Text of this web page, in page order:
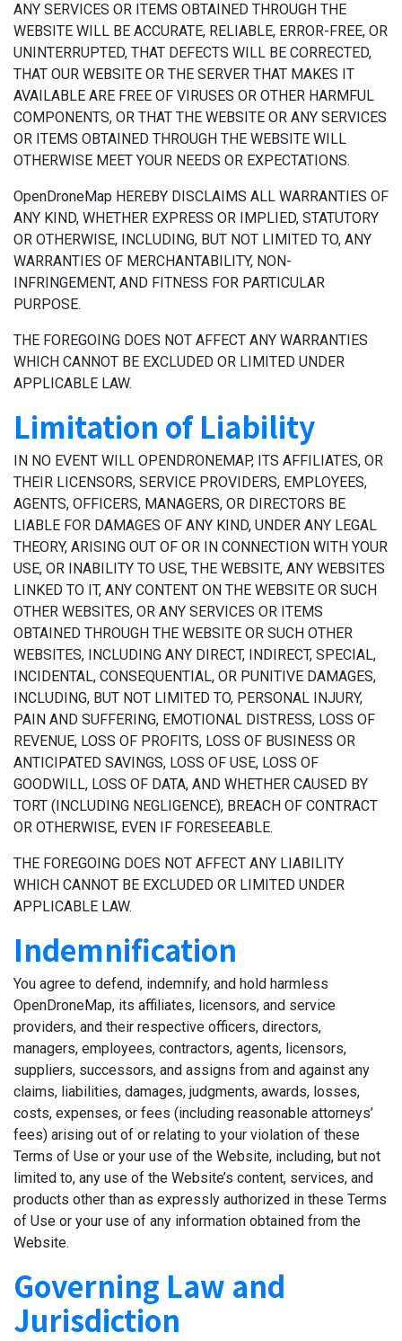
ANY SERVICES OR ITEMS OBTAINED THROUGH THE
WEBSITE WILL BE ACCURATE, RELIABLE, ERROR-FREE, OR
UNINTERRUPTED, THAT DEFECTS WILL BE CORRECTED,
THAT OUR WEBSITE OR THE SERVER THAT MAKES IT
AVAILABLE ARE FREE OF VIRUSES OR OTHER HARMFUL
COMPONENTS, OR THAT THE WEBSITE OR ANY SERVICES
OR ITEMS OBTAINED THROUGH THE WEBSITE WILL
OTHERWISE MEET YOUR NEEDS OR EXPECTATIONS.
OpenDroneMap HEREBY DISCLAIMS ALL WARRANTIES OF
ANY KIND, WHETHER EXPRESS OR IMPLIED, STATUTORY
OR OTHERWISE, INCLUDING, BUT NOT LIMITED TO, ANY
WARRANTIES OF MERCHANTABILITY, NON-
INFRINGEMENT, AND FITNESS FOR PARTICULAR
PURPOSE.
THE FOREGOING DOES NOT AFFECT ANY WARRANTIES
WHICH CANNOT BE EXCLUDED OR LIMITED UNDER
APPLICABLE LAW.
Limitation of Liability
IN NO EVENT WILL OPENDRONEMAP, ITS AFFILIATES, OR
THEIR LICENSORS, SERVICE PROVIDERS, EMPLOYEES,
AGENTS, OFFICERS, MANAGERS, OR DIRECTORS BE
LIABLE FOR DAMAGES OF ANY KIND, UNDER ANY LEGAL
THEORY, ARISING OUT OF OR IN CONNECTION WITH YOUR
USE, OR INABILITY TO USE, THE WEBSITE, ANY WEBSITES
LINKED TO IT, ANY CONTENT ON THE WEBSITE OR SUCH
OTHER WEBSITES, OR ANY SERVICES OR ITEMS
OBTAINED THROUGH THE WEBSITE OR SUCH OTHER
WEBSITES, INCLUDING ANY DIRECT, INDIRECT, SPECIAL,
INCIDENTAL, CONSEQUENTIAL, OR PUNITIVE DAMAGES,
INCLUDING, BUT NOT LIMITED TO, PERSONAL INJURY,
PAIN AND SUFFERING, EMOTIONAL DISTRESS, LOSS OF
REVENUE, LOSS OF PROFITS, LOSS OF BUSINESS OR
ANTICIPATED SAVINGS, LOSS OF USE, LOSS OF
GOODWILL, LOSS OF DATA, AND WHETHER CAUSED BY
TORT (INCLUDING NEGLIGENCE), BREACH OF CONTRACT
OR OTHERWISE, EVEN IF FORESEEABLE.
THE FOREGOING DOES NOT AFFECT ANY LIABILITY
WHICH CANNOT BE EXCLUDED OR LIMITED UNDER
APPLICABLE LAW.
Indemnification
You agree to defend, indemnify, and hold harmless
OpenDroneMap, its affiliates, licensors, and service
providers, and their respective officers, directors,
managers, employees, contractors, agents, licensors,
suppliers, successors, and assigns from and against any
claims, liabilities, damages, judgments, awards, losses,
costs, expenses, or fees (including reasonable attorneys’
fees) arising out of or relating to your violation of these
Terms of Use or your use of the Website, including, but not
limited to, any use of the Website’s content, services, and
products other than as expressly authorized in these Terms
of Use or your use of any information obtained from the
Website.
Governing Law and
Jurisdiction